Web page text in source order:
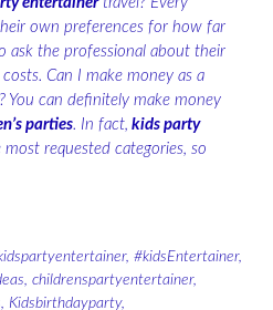
own preferences for how far
ask the professional about their
Can I make money as a
? You can definitely make money
parties. In fact, kids party
requested categories, so
, #kidsEntertainer,
childrenspartyentertainer,
Kidsbirthdayparty,